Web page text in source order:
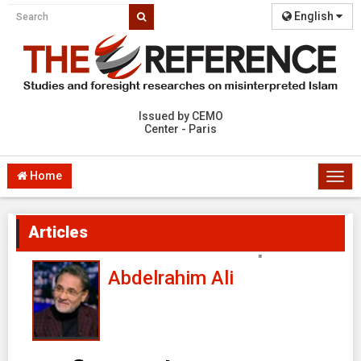
English
Issued by CEMO
Center - Paris
Home
Articles
Abdelrahim Ali
"